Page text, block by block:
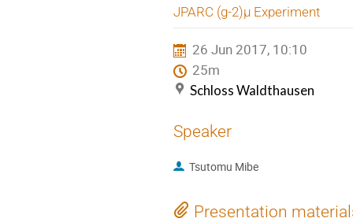
JPARC (g-2)µ Experiment
26 Jun 2017, 10:10
25m
Schloss Waldthausen
Speaker
Tsutomu Mibe
Presentation